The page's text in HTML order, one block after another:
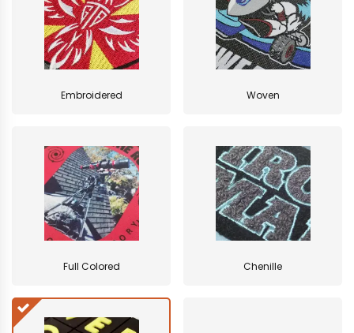
Embroidered Woven
Full Colored Chenille